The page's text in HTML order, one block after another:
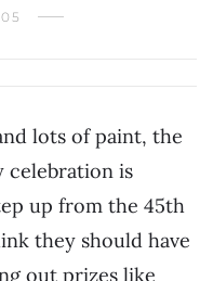
lots of paint, the
celebration is
up from the 45th
they should have
out prizes like